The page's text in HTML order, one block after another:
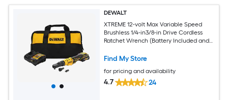
DEWALT
XTREME 12-volt Max Variable Speed
Brushless 1/4-in3/8-in Drive Cordless
Ratchet Wrench (Battery Included and
Find My Store
for pricing and availability
4.7 24